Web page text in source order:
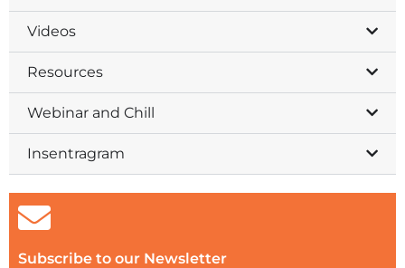
Videos
Resources
Webinar and Chill
Insentragram
Subscribe to our Newsletter